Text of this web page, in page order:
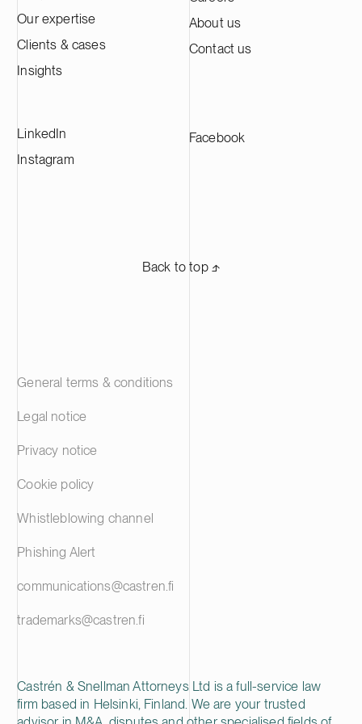
Our expertise
Clients & cases
Insights
About us
Contact us
LinkedIn
Instagram
Facebook
Back to top ⬏
Castrén & Snellman Attorneys Ltd is a full-service law
firm based in Helsinki, Finland. We are your trusted
General terms & conditions
Legal notice
Privacy notice
Cookie policy
Whistleblowing channel
Phishing Alert
communications@castren.fi
trademarks@castren.fi